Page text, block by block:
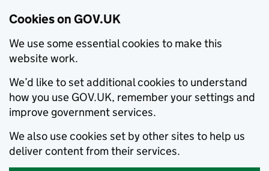
Cookies on GOV.UK
We use some essential cookies to make this
website work.
We’d like to set additional cookies to understand
how you use GOV.UK, remember your settings and
improve government services.
We also use cookies set by other sites to help us
deliver content from their services.